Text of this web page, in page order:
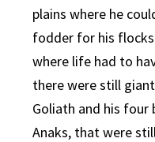
plains where he
fodder for his
where life had to
there were still
Goliath and his four
Anaks, that were